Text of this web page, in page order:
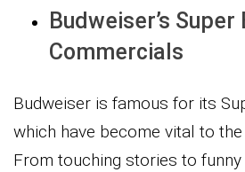
Budweiser’s Super
Commercials
Budweiser is famous for its
which have become vital to the
From touching stories to funny